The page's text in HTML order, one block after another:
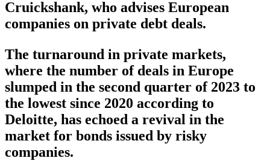
Cruickshank, who advises European
companies on private debt deals.
The turnaround in private markets,
where the number of deals in Europe
slumped in the second quarter of 2023 to
the lowest since 2020 according to
Deloitte, has echoed a revival in the
market for bonds issued by risky
companies.